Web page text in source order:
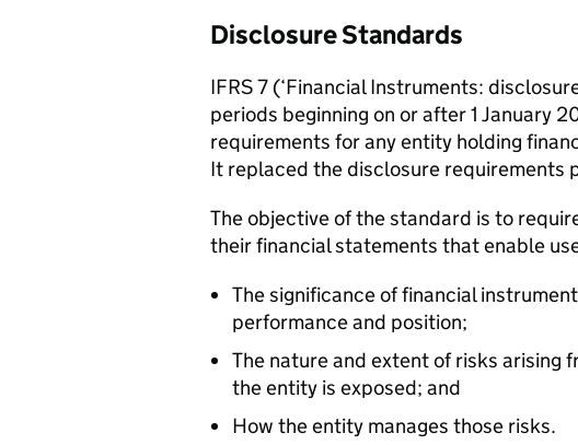
Disclosure Standards
IFRS 7 (‘Financial Instruments:
periods beginning on or after 1 January
requirements for any entity holding
It replaced the disclosure requirements
The objective of the standard is to
their financial statements that enable
The significance of financial
performance and position;
The nature and extent of risks arising
the entity is exposed; and
How the entity manages those risks.